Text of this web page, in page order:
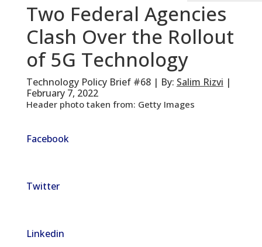
Two Federal Agencies
Clash Over the Rollout
of 5G Technology
Technology Policy Brief #68 | By: Salim Rizvi |
February 7, 2022
Header photo taken from: Getty Images
Facebook
Twitter
Linkedin